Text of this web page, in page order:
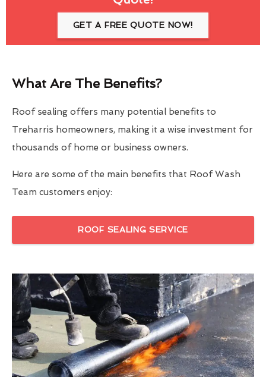
GET A FREE QUOTE NOW!
What Are The Benefits?
Roof sealing offers many potential benefits to
Treharris homeowners, making it a wise investment for
thousands of home or business owners.
Here are some of the main benefits that Roof Wash
Team customers enjoy:
ROOF SEALING SERVICE